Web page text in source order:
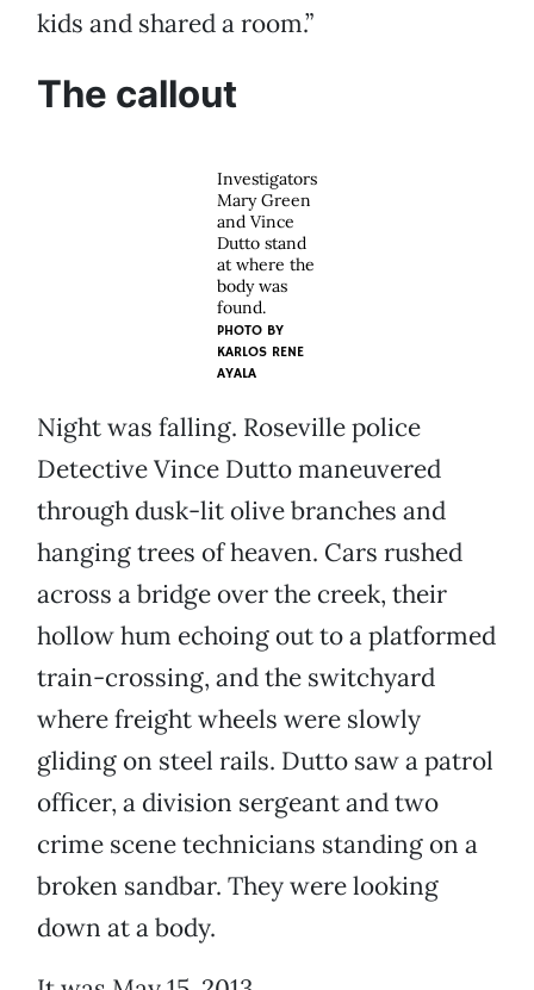
kids and shared a room.”
The callout
Investigators
Mary Green
and Vince
Dutto stand
at where the
body was
found.
PHOTO BY
KARLOS RENE
AYALA
Night was falling. Roseville police
Detective Vince Dutto maneuvered
through dusk-lit olive branches and
hanging trees of heaven. Cars rushed
across a bridge over the creek, their
hollow hum echoing out to a platformed
train-crossing, and the switchyard
where freight wheels were slowly
gliding on steel rails. Dutto saw a patrol
officer, a division sergeant and two
crime scene technicians standing on a
broken sandbar. They were looking
down at a body.